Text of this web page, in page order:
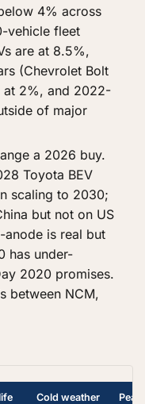
4% across
vehicle fleet
are at 8.5%,
(Chevrolet Bolt
at 2%, and 2022-
of major
a 2026 buy.
Toyota BEV
scaling to 2030;
but not on US
anode is real but
has under-
2020 promises.
between NCM,
Cold weather Peak